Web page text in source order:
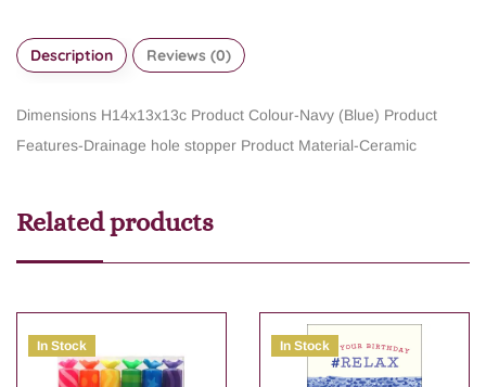
Description Reviews (0)
Dimensions H14x13x13c Product Colour-Navy (Blue) Product
Features-Drainage hole stopper Product Material-Ceramic
Related products
In Stock In Stock